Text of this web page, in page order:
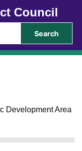
Council
Search
Development Area